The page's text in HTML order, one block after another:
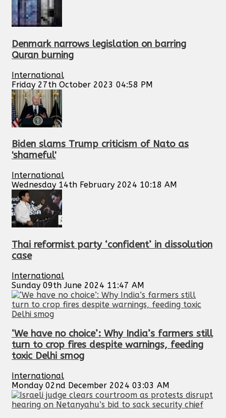
Denmark narrows legislation on barring
Quran burning
International
Friday 27th October 2023 04:58 PM
Biden slams Trump criticism of Nato as
'shameful'
International
Wednesday 14th February 2024 10:18 AM
Thai reformist party ‘confident’ in dissolution
case
International
Sunday 09th June 2024 11:47 AM
‘We have no choice’: Why India’s farmers still
turn to crop fires despite warnings, feeding
toxic Delhi smog
International
Monday 02nd December 2024 03:03 AM